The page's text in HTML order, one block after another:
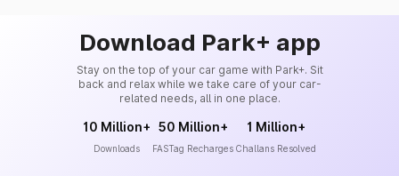
Download Park+ app
Stay on the top of your car game with Park+. Sit
back and relax while we take care of your car-
related needs, all in one place.
10 Million+
Downloads
50 Million+
FASTag Recharges
1 Million+
Challans Resolved